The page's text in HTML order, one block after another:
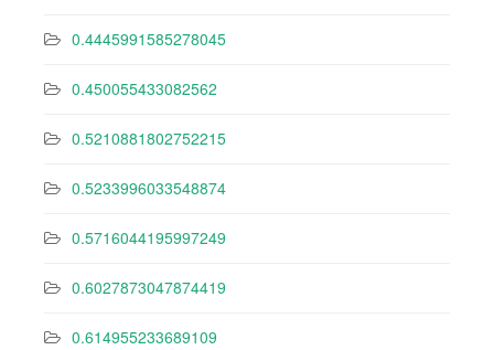
0.4445991585278045
0.450055433082562
0.5210881802752215
0.5233996033548874
0.5716044195997249
0.6027873047874419
0.614955233689109